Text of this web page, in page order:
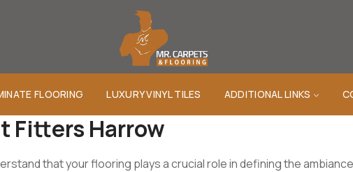
FLOORING LUXURY VINYL TILES ADDITIONAL LINKS
Fitters Harrow
that your flooring plays a crucial role in defining the